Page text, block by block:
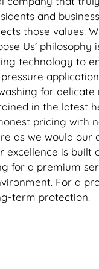
and
those values.
Us’
technology to
for
in the latest
pricing with
as we would our
is built
for a premium
For a
term protection.